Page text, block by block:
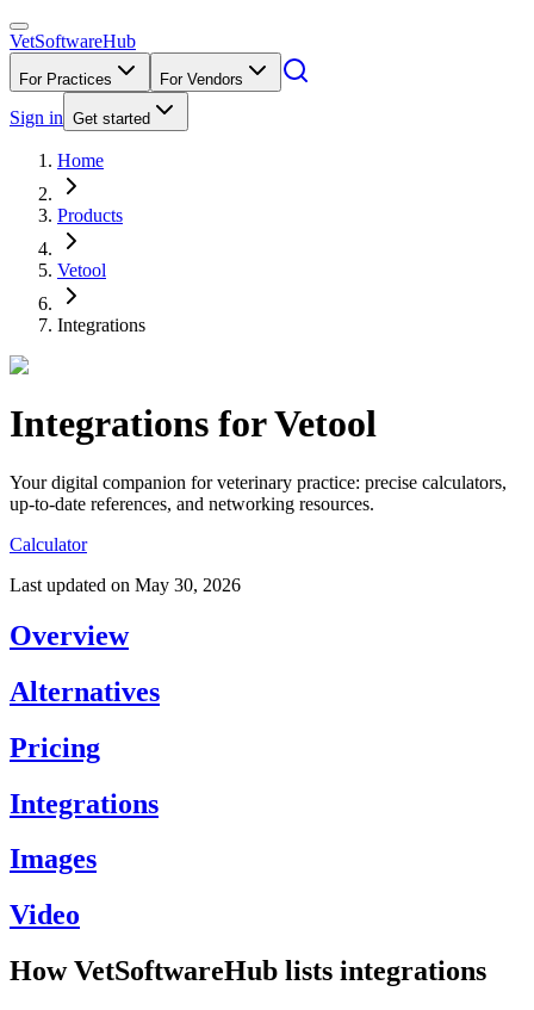
VetSoftwareHub
For Practices For Vendors
Sign in Get started
Home
Products
Vetool
Integrations
Integrations forVetool
Your digital companion for veterinary practice: precise calculators,
up-to-date references, and networking resources.
Calculator
Last updated on May 30, 2026
Overview
Alternatives
Pricing
Integrations
Images
Video
How VetSoftwareHub lists integrations